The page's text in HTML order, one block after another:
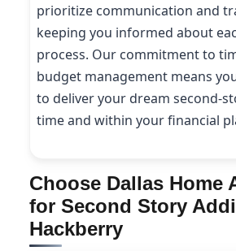
prioritize communication and
keeping you informed about
process. Our commitment to
budget management means
to deliver your dream second-
time and within your financial
Choose Dallas Home
for Second Story
Hackberry